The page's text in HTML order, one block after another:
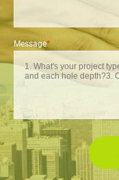
Message*